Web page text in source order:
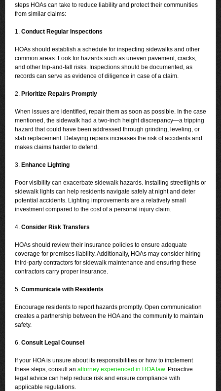
steps HOAs can take to reduce liability and protect their communities
from similar claims:
1. Conduct Regular Inspections
HOAs should establish a schedule for inspecting sidewalks and other
common areas. Look for hazards such as uneven pavement, cracks,
and other trip-and-fall risks. Inspections should be documented, as
records can serve as evidence of diligence in case of a claim.
2. Prioritize Repairs Promptly
When issues are identified, repair them as soon as possible. In the case
mentioned, the sidewalk had a two-inch height discrepancy—a tripping
hazard that could have been addressed through grinding, leveling, or
slab replacement. Delaying repairs increases the risk of accidents and
makes claims harder to defend.
3. Enhance Lighting
Poor visibility can exacerbate sidewalk hazards. Installing streetlights or
sidewalk lights can help residents navigate safely at night and deter
potential accidents. Lighting improvements are a relatively small
investment compared to the cost of a personal injury claim.
4. Consider Risk Transfers
HOAs should review their insurance policies to ensure adequate
coverage for premises liability. Additionally, HOAs may consider hiring
third-party contractors for sidewalk maintenance and ensuring these
contractors carry proper insurance.
5. Communicate with Residents
Encourage residents to report hazards promptly. Open communication
creates a partnership between the HOA and the community to maintain
safety.
6. Consult Legal Counsel
If your HOA is unsure about its responsibilities or how to implement
these steps, consult an attorney experienced in HOA law. Proactive
legal advice can help reduce risk and ensure compliance with
applicable regulations.